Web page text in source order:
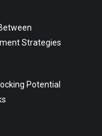
Strategies
Potential